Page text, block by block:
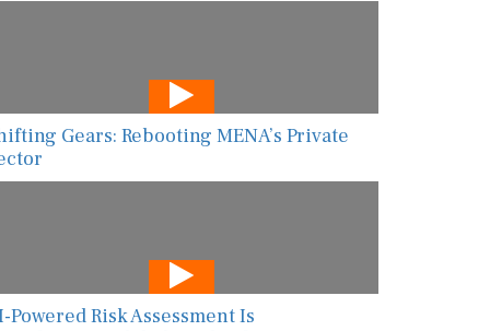
Gears: Rebooting MENA’s Private
Powered Risk Assessment Is